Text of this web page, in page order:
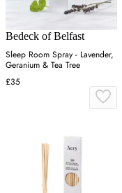
Bedeck of Belfast
Sleep Room Spray - Lavender,
Geranium & Tea Tree
£35